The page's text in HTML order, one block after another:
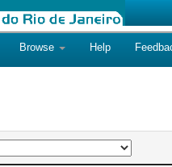
Browse Help